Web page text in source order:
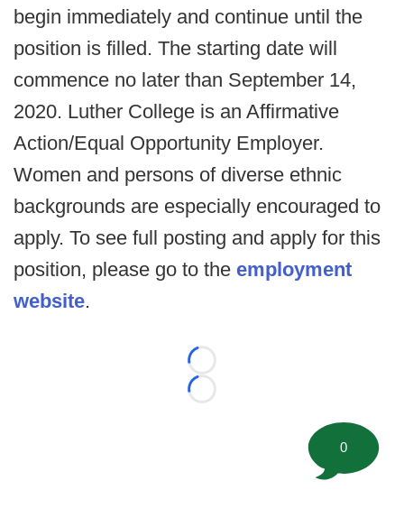
begin immediately and continue until the
position is filled. The starting date will
commence no later than September 14,
2020. Luther College is an Affirmative
Action/Equal Opportunity Employer.
Women and persons of diverse ethnic
backgrounds are especially encouraged to
apply. To see full posting and apply for this
position, please go to the employment
website.
Loading...
Loading...
0